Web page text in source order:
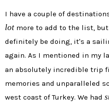
I have a couple of
lot more to add to the list,
definitely be doing, it's a
again. As I mentioned in my
an absolutely incredible trip
memories and unparalleled
west coast of Turkey. We had